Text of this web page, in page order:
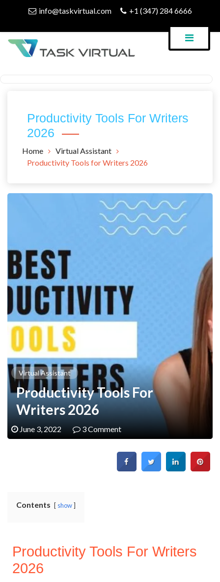
info@taskvirtual.com +1 (347) 284 6666
Productivity Tools For Writers
2026
Home
Virtual Assistant
Productivity Tools for Writers 2026
Virtual Assistant
Productivity Tools For
Writers 2026
June 3, 2022 3 Comment
Contents show
Productivity Tools For Writers
2026